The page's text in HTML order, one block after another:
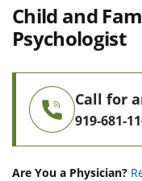
Child and
Psychologist
Call for
919-681-
Are You a Physician?